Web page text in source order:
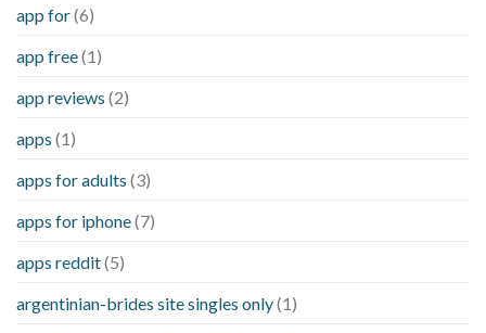
app for(6)
app free(1)
app reviews (2)
apps (1)
apps for adults (3)
apps for iphone(7)
apps reddit(5)
argentinian-brides site singles only(1)